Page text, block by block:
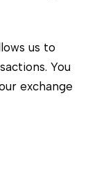
us to
You
exchange